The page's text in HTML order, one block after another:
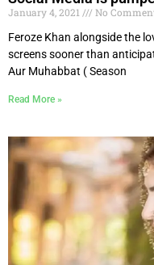
January 4, 2021
No
Feroze Khan alongside the
screens sooner than
Aur Muhabbat ( Season
Read More »